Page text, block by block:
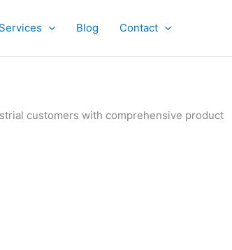
Services Blog Contact
customers with comprehensive product